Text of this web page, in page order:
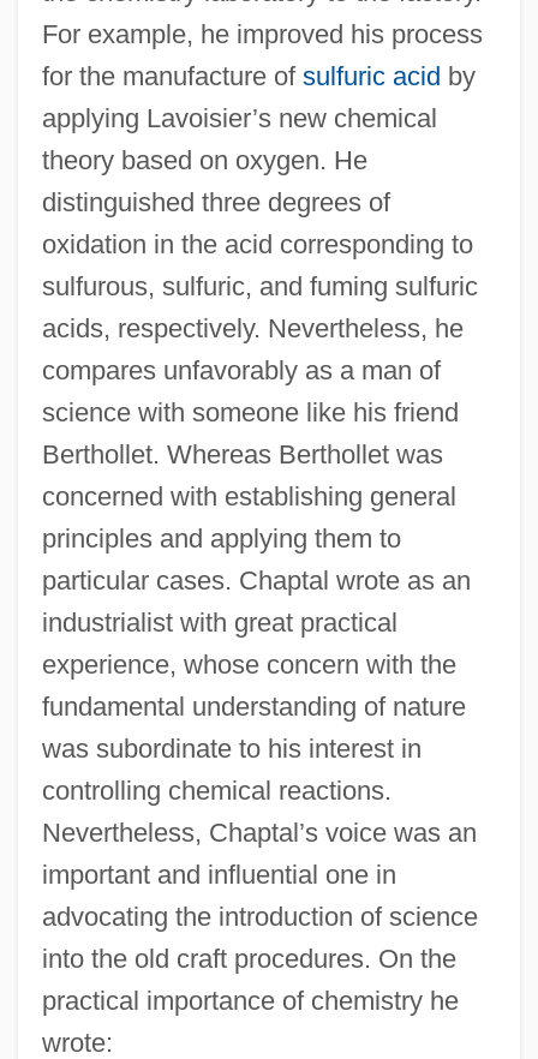
For example, he improved his process
for the manufacture of sulfuric acid by
applying Lavoisier’s new chemical
theory based on oxygen. He
distinguished three degrees of
oxidation in the acid corresponding to
sulfurous, sulfuric, and fuming sulfuric
acids, respectively. Nevertheless, he
compares unfavorably as a man of
science with someone like his friend
Berthollet. Whereas Berthollet was
concerned with establishing general
principles and applying them to
particular cases. Chaptal wrote as an
industrialist with great practical
experience, whose concern with the
fundamental understanding of nature
was subordinate to his interest in
controlling chemical reactions.
Nevertheless, Chaptal’s voice was an
important and influential one in
advocating the introduction of science
into the old craft procedures. On the
practical importance of chemistry he
wrote: